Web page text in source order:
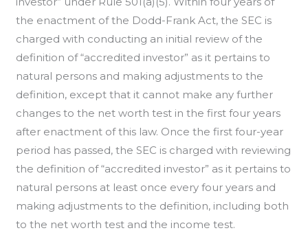
the enactment of the Dodd-Frank Act, the SEC is
charged with conducting an initial review of the
definition of “accredited investor” as it pertains to
natural persons and making adjustments to the
definition, except that it cannot make any further
changes to the net worth test in the first four years
after enactment of this law. Once the first four-year
period has passed, the SEC is charged with reviewing
the definition of “accredited investor” as it pertains to
natural persons at least once every four years and
making adjustments to the definition, including both
to the net worth test and the income test.